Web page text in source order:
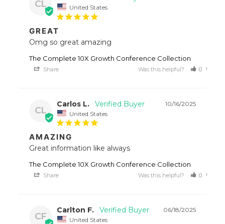
CL United States
GREAT
Omg so great amazing
The Complete 10X Growth Conference Collection
Share Was this helpful? 0
CL
10/16/2025
Carlos L.
United States
AMAZING
Great information like always
The Complete 10X Growth Conference Collection
Share Was this helpful? 0
CF
06/18/2025
Carlton F.
United States